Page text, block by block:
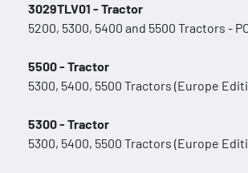
3029TLV01 - Tractor
5200, 5300, 5400 and 5500 Tractors -
5500 - Tractor
5300, 5400, 5500 Tractors (Europe
5300 - Tractor
5300, 5400, 5500 Tractors (Europe